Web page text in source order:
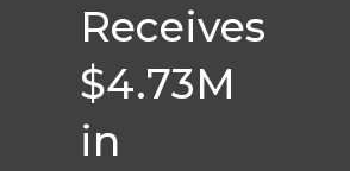
Receives
$4.73M
in